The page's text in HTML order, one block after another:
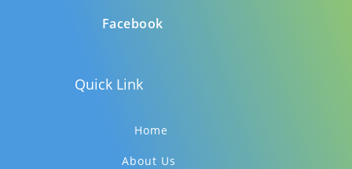
Facebook
Quick Link
Home
About Us